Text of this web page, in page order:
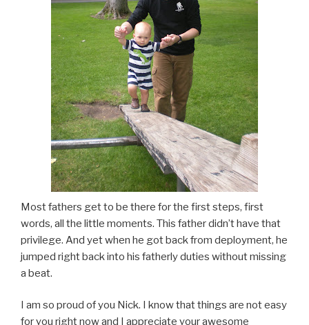
Most fathers get to be there for the first steps, first
words, all the little moments. This father didn’t have that
privilege. And yet when he got back from deployment, he
jumped right back into his fatherly duties without missing
a beat.
I am so proud of you Nick. I know that things are not easy
for you right now and I appreciate your awesome